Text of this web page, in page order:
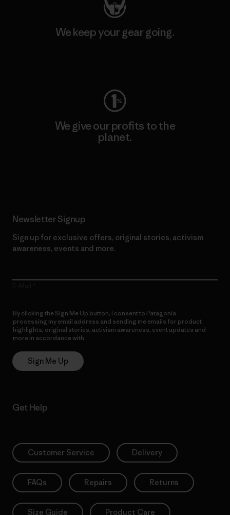
We keep your gear going.
We give our profits to the
planet.
Newsletter Signup
Sign up for exclusive offers, original stories, activism
awareness, events and more.
By clicking the Sign Me Up button, I consent to Patagonia
processing my email address and sending me emails for product
highlights, original stories, activism awareness, event updates and
more in accordance with
Sign Me Up
Get Help
Customer Service Delivery
FAQs Repairs Returns
Size Guide Product Care